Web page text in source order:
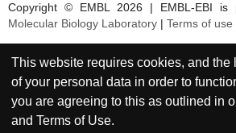
Copyright © EMBL 2026 | EMBL-EBI is
Molecular Biology Laboratory | Terms of use
This website requires cookies, and the
of your personal data in order to
you are agreeing to this as outlined in
andTerms of Use.